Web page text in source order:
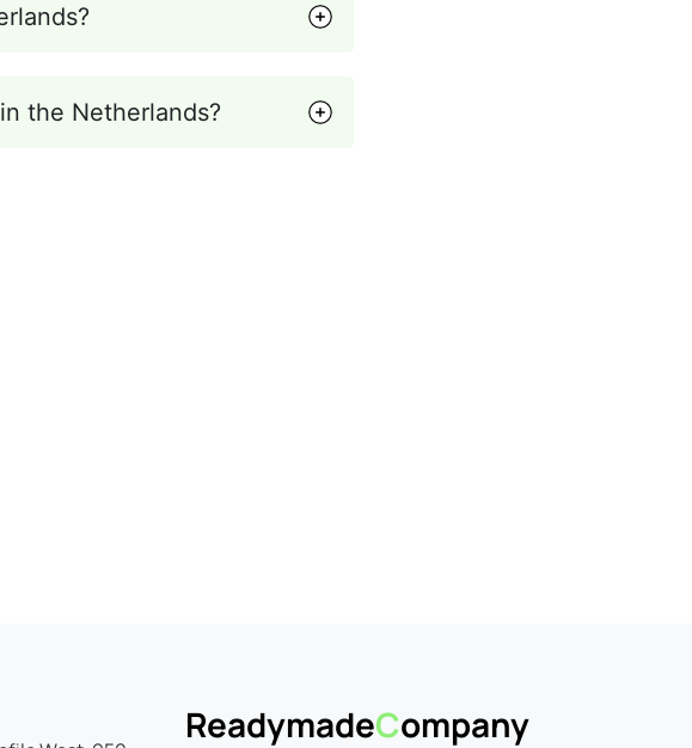
the Netherlands?
ReadymadeCompany